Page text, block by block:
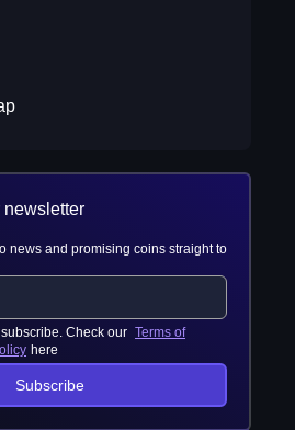
newsletter
news and promising coins straight to
Check our Terms of
here
Subscribe